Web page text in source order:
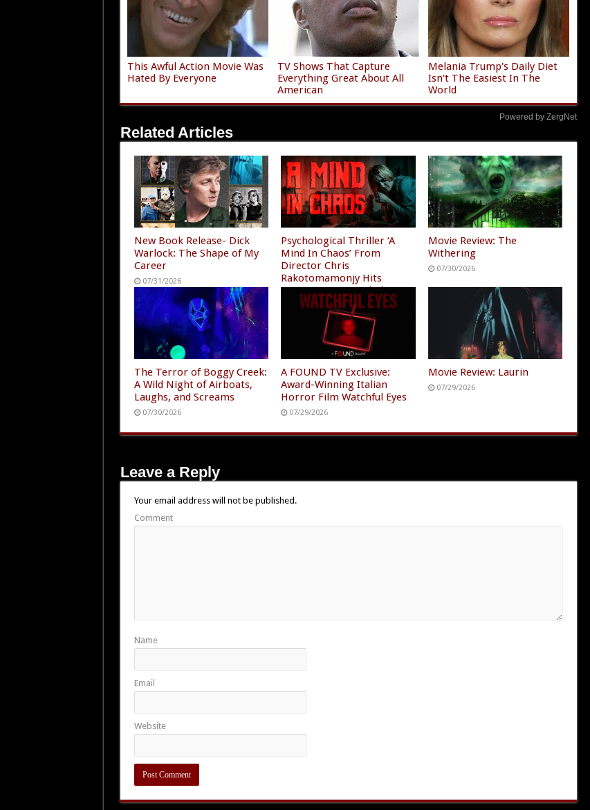
This Awful Action Movie Was
Hated By Everyone
TV Shows That Capture
Everything Great About All
American
Melania Trump's Daily Diet
Isn't The Easiest In The
World
Powered by ZergNet
Related Articles
New Book Release- Dick
Warlock: The Shape of My
Career
07/31/2026
Psychological Thriller ‘A
Mind In Chaos’ From
Director Chris
Rakotomamonjy Hits
Amazon Prime and Plex
07/30/2026
Movie Review: The
Withering
07/30/2026
The Terror of Boggy Creek:
A Wild Night of Airboats,
Laughs, and Screams
07/30/2026
A FOUND TV Exclusive:
Award-Winning Italian
Horror Film Watchful Eyes
07/29/2026
Movie Review: Laurin
07/29/2026
Leave a Reply
Your email address will not be published.
Comment
Name
Email
Website